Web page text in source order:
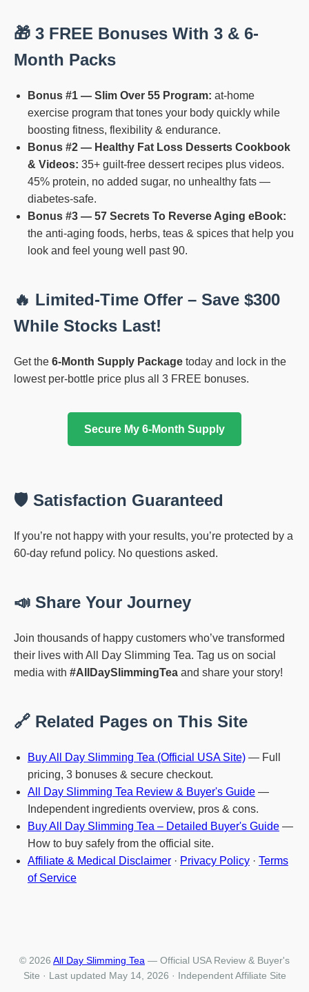
🎁 3 FREE Bonuses With 3 & 6-
Month Packs
Bonus #1 — Slim Over 55 Program: at-home
exercise program that tones your body quickly while
boosting fitness, flexibility & endurance.
Bonus #2 — Healthy Fat Loss Desserts Cookbook
& Videos: 35+ guilt-free dessert recipes plus videos.
45% protein, no added sugar, no unhealthy fats —
diabetes-safe.
Bonus #3 — 57 Secrets To Reverse Aging eBook:
the anti-aging foods, herbs, teas & spices that help you
look and feel young well past 90.
🔥 Limited-Time Offer – Save $300
While Stocks Last!
Get the 6-Month Supply Package today and lock in the
lowest per-bottle price plus all 3 FREE bonuses.
Secure My 6-Month Supply
🛡️ Satisfaction Guaranteed
If you’re not happy with your results, you’re protected by a
60-day refund policy. No questions asked.
📣 Share Your Journey
Join thousands of happy customers who’ve transformed
their lives with All Day Slimming Tea. Tag us on social
media with #AllDaySlimmingTea and share your story!
🔗 Related Pages on This Site
Buy All Day Slimming Tea (Official USA Site) — Full
pricing, 3 bonuses & secure checkout.
All Day Slimming Tea Review & Buyer's Guide —
Independent ingredients overview, pros & cons.
Buy All Day Slimming Tea – Detailed Buyer's Guide —
How to buy safely from the official site.
Affiliate & Medical Disclaimer · Privacy Policy · Terms
of Service
© 2026 All Day Slimming Tea — Official USA Review & Buyer's
Site · Last updated May 14, 2026 · Independent Affiliate Site